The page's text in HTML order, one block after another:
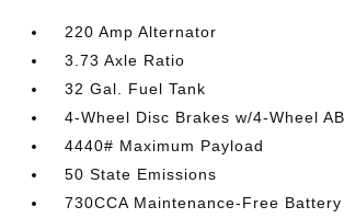
220 Amp Alternator
3.73 Axle Ratio
32 Gal. Fuel Tank
4-Wheel Disc Brakes w/4-Wheel
4440# Maximum Payload
50 State Emissions
730CCA Maintenance-Free